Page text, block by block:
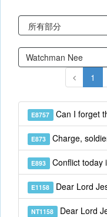
1
E8757 Can I forget
E873 Charge,
E893 Conflict today
E1158 Dear Lord
NT1158 Dear Lord